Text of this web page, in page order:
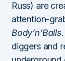
Russ) are
attention-
Body’n’Balls
diggers and